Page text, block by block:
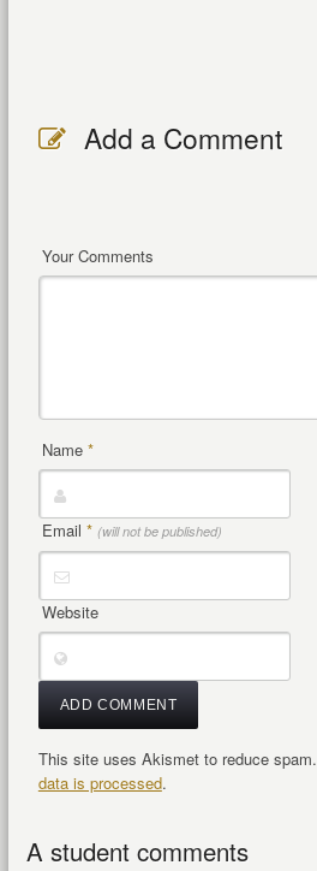
Add a Comment
Your Comments
Name *
Email * (will not be published)
Website
This site uses Akismet to reduce spam.
data is processed.
A student comments